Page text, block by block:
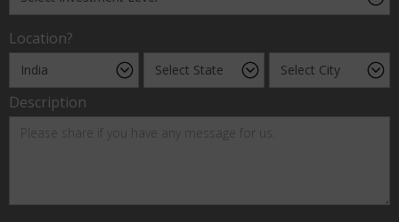
Location?
Description